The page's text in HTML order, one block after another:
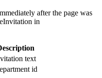
after the page was
in
text
id